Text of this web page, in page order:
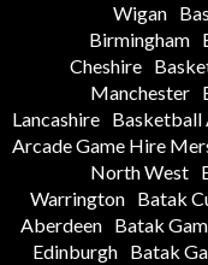
Wigan
Birmingham
Cheshire
Manchester
Lancashire Basketball
Arcade Game Hire
North West
Warrington Batak
Aberdeen
Batak
Edinburgh
Batak